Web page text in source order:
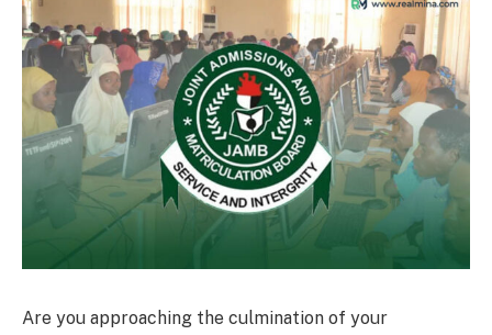
Are you approaching the culmination of your